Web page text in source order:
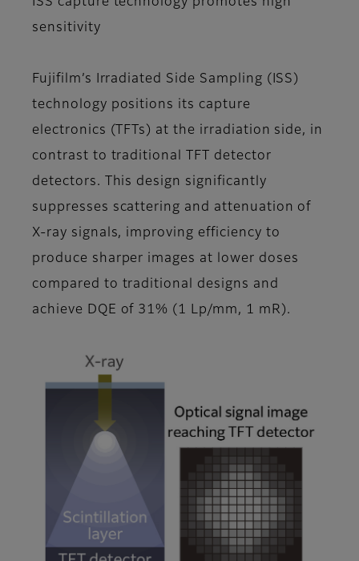
ISS capture technology promotes high
sensitivity
Fujifilm’s Irradiated Side Sampling (ISS)
technology positions its capture
electronics (TFTs) at the irradiation side, in
contrast to traditional TFT detector
detectors. This design significantly
suppresses scattering and attenuation of
X-ray signals, improving efficiency to
produce sharper images at lower doses
compared to traditional designs and
achieve DQE of 31% (1 Lp/mm, 1 mR).